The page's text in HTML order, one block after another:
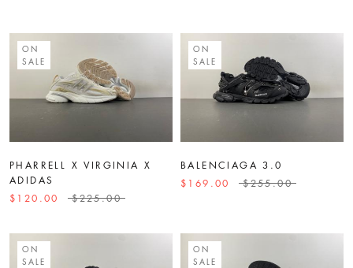
ON
SALE
PHARRELL X VIRGINIA X
ADIDAS
$120.00
$225.00
ON
SALE
BALENCIAGA 3.0
$169.00
$255.00
ON
SALE
ON
SALE